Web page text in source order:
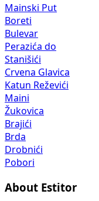
Mainski Put
Boreti
Bulevar
Perazića do
Stanišići
Crvena Glavica
Katun Reževići
Maini
Žukovica
Brajići
Brda
Drobnići
Pobori
About Estitor